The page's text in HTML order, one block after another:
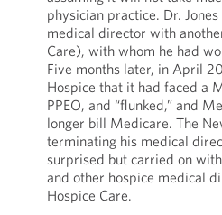
physician practice. Dr.
medical director with
Care), with whom he had
Five months later, in April
Hospice that it had faced a
PPEO, and “flunked,” and
longer bill Medicare. The
terminating his medical
surprised but carried on
and other hospice medical
Hospice Care.